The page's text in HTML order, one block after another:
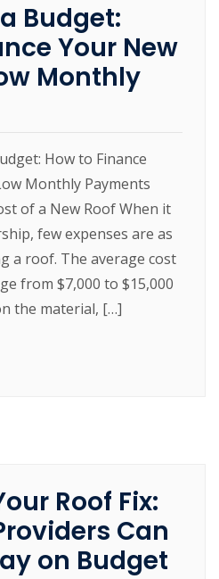
Budget:
Your New
Monthly
How to Finance
Monthly Payments
of a New Roof When it
few expenses are as
a roof. The average cost
from $7,000 to $15,000
the material, […]
Roof Fix:
Can
on Budget